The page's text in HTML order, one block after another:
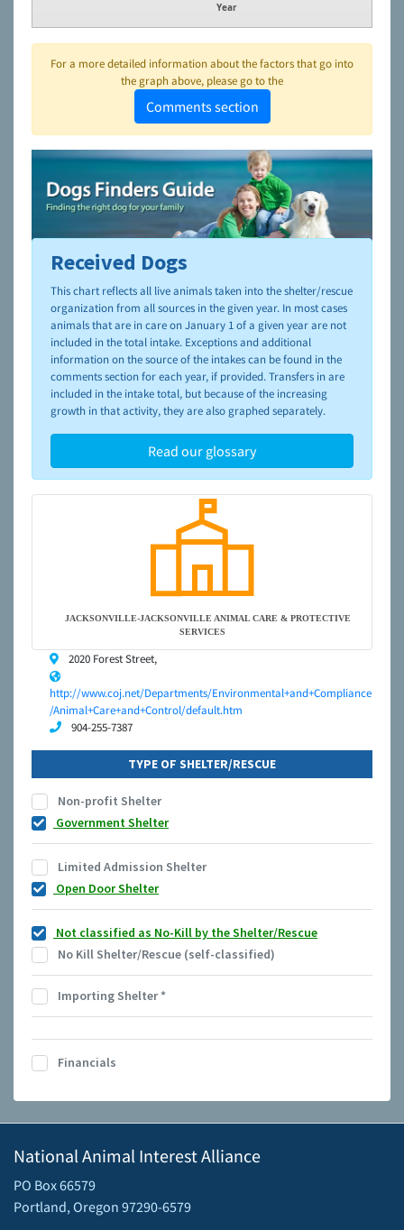
Year
For a more detailed information about the factors that go into
the graph above, please go to the
Comments section
To learn more about shelters and rescues and adoption,
please visit the
NAIA Dog Finder’s Guide
Received Dogs
This chart reflects all live animals taken into the shelter/rescue
organization from all sources in the given year. In most cases
animals that are in care on January 1 of a given year are not
included in the total intake. Exceptions and additional
information on the source of the intakes can be found in the
comments section for each year, if provided. Transfers in are
included in the intake total, but because of the increasing
growth in that activity, they are also graphed separately.
Read our glossary
JACKSONVILLE-JACKSONVILLE ANIMAL CARE & PROTECTIVE
SERVICES
2020 Forest Street,
http://www.coj.net/Departments/Environmental+and+Compliance
/Animal+Care+and+Control/default.htm
904-255-7387
TYPE OF SHELTER/RESCUE
Non-profit Shelter
Government Shelter
Limited Admission Shelter
Open Door Shelter
Not classified as No-Kill by the Shelter/Rescue
No Kill Shelter/Rescue (self-classified)
Importing Shelter*
Financials
National Animal Interest Alliance
PO Box 66579
Portland, Oregon 97290-6579